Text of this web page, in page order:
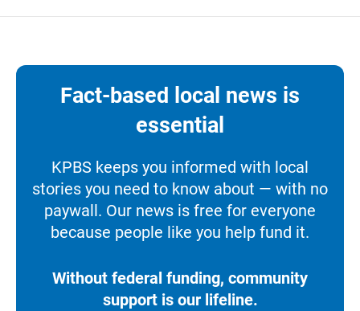
Fact-based local news is
essential
KPBS keeps you informed with local
stories you need to know about — with no
paywall. Our news is free for everyone
because people like you help fund it.
Without federal funding, community
support is our lifeline.